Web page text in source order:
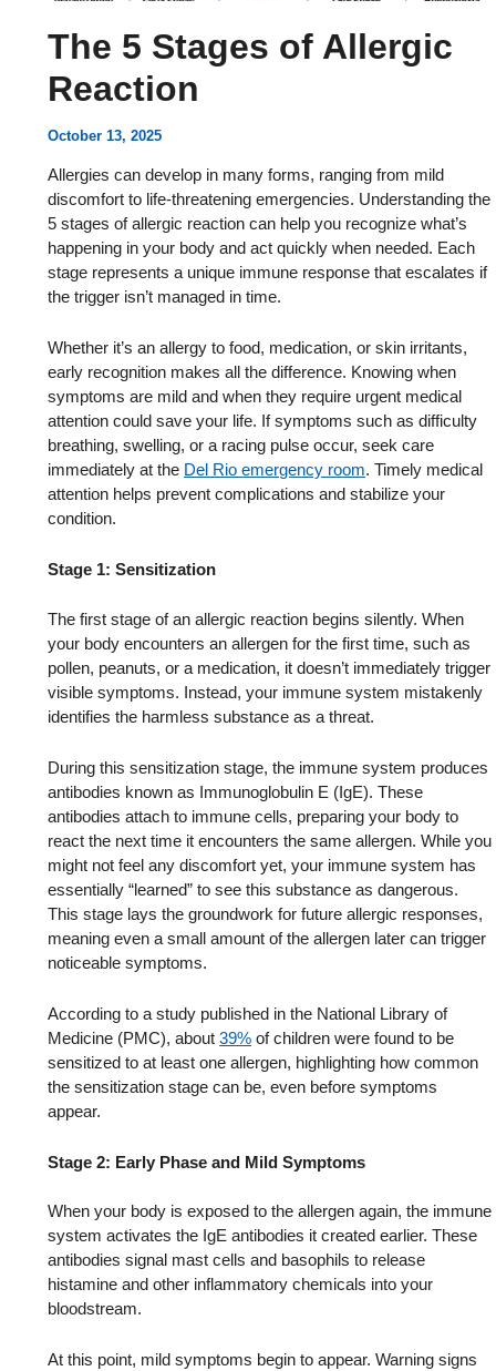
The 5 Stages of Allergic
Reaction
October 13, 2025
Allergies can develop in many forms, ranging from mild
discomfort to life-threatening emergencies. Understanding the
5 stages of allergic reaction can help you recognize what’s
happening in your body and act quickly when needed. Each
stage represents a unique immune response that escalates if
the trigger isn’t managed in time.
Whether it’s an allergy to food, medication, or skin irritants,
early recognition makes all the difference. Knowing when
symptoms are mild and when they require urgent medical
attention could save your life. If symptoms such as difficulty
breathing, swelling, or a racing pulse occur, seek care
immediately at the Del Rio emergency room. Timely medical
attention helps prevent complications and stabilize your
condition.
Stage 1: Sensitization
The first stage of an allergic reaction begins silently. When
your body encounters an allergen for the first time, such as
pollen, peanuts, or a medication, it doesn’t immediately trigger
visible symptoms. Instead, your immune system mistakenly
identifies the harmless substance as a threat.
During this sensitization stage, the immune system produces
antibodies known as Immunoglobulin E (IgE). These
antibodies attach to immune cells, preparing your body to
react the next time it encounters the same allergen. While you
might not feel any discomfort yet, your immune system has
essentially “learned” to see this substance as dangerous.
This stage lays the groundwork for future allergic responses,
meaning even a small amount of the allergen later can trigger
noticeable symptoms.
According to a study published in the National Library of
Medicine (PMC), about39% of children were found to be
sensitized to at least one allergen, highlighting how common
the sensitization stage can be, even before symptoms
appear.
Stage 2: Early Phase and Mild Symptoms
When your body is exposed to the allergen again, the immune
system activates the IgE antibodies it created earlier. These
antibodies signal mast cells and basophils to release
histamine and other inflammatory chemicals into your
bloodstream.
At this point, mild symptoms begin to appear. Warning signs